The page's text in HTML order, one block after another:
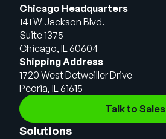
Chicago Headquarters
141 W Jackson Blvd.
Suite 1375
Chicago, IL 60604
Shipping Address
1720 West Detweiller Drive
Peoria, IL 61615
Talk to Sales
Solutions